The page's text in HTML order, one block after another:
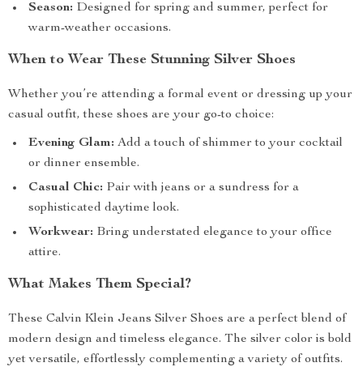
Season: Designed for spring and summer, perfect for
warm-weather occasions.
When to Wear These Stunning Silver Shoes
Whether you’re attending a formal event or dressing up your
casual outfit, these shoes are your go-to choice:
Evening Glam: Add a touch of shimmer to your cocktail
or dinner ensemble.
Casual Chic: Pair with jeans or a sundress for a
sophisticated daytime look.
Workwear: Bring understated elegance to your office
attire.
What Makes Them Special?
These Calvin Klein Jeans Silver Shoes are a perfect blend of
modern design and timeless elegance. The silver color is bold
yet versatile, effortlessly complementing a variety of outfits.